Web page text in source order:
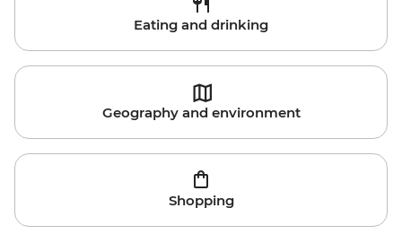
Eating and drinking
Geography and environment
Shopping